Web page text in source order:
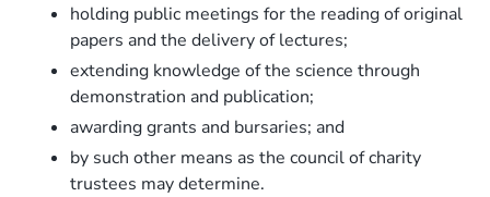
holding public meetings for the reading of original
papers and the delivery of lectures;
extending knowledge of the science through
demonstration and publication;
awarding grants and bursaries; and
by such other means as the council of charity
trustees may determine.